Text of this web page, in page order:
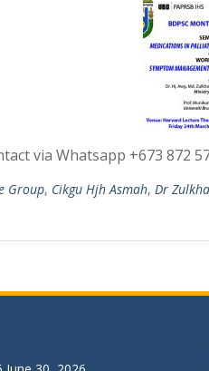
via Whatsapp +673 872
Group, Cikgu Hjh Asmah, Dr